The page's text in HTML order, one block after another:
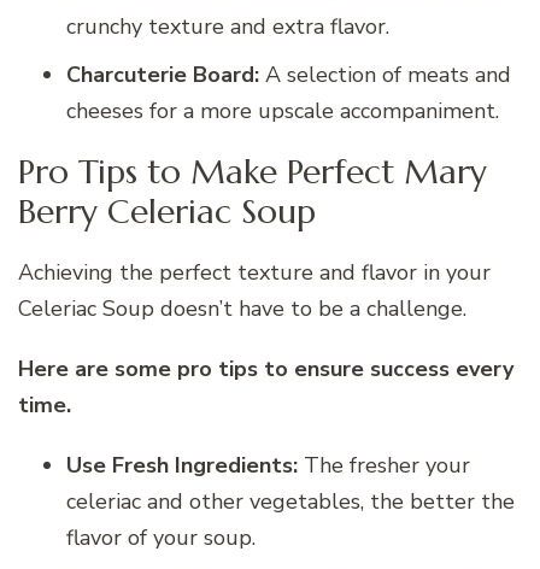
crunchy texture and extra flavor.
Charcuterie Board: A selection of meats and
cheeses for a more upscale accompaniment.
Pro Tips to Make Perfect Mary
Berry Celeriac Soup
Achieving the perfect texture and flavor in your
Celeriac Soup doesn’t have to be a challenge.
Here are some pro tips to ensure success every
time.
Use Fresh Ingredients: The fresher your
celeriac and other vegetables, the better the
flavor of your soup.